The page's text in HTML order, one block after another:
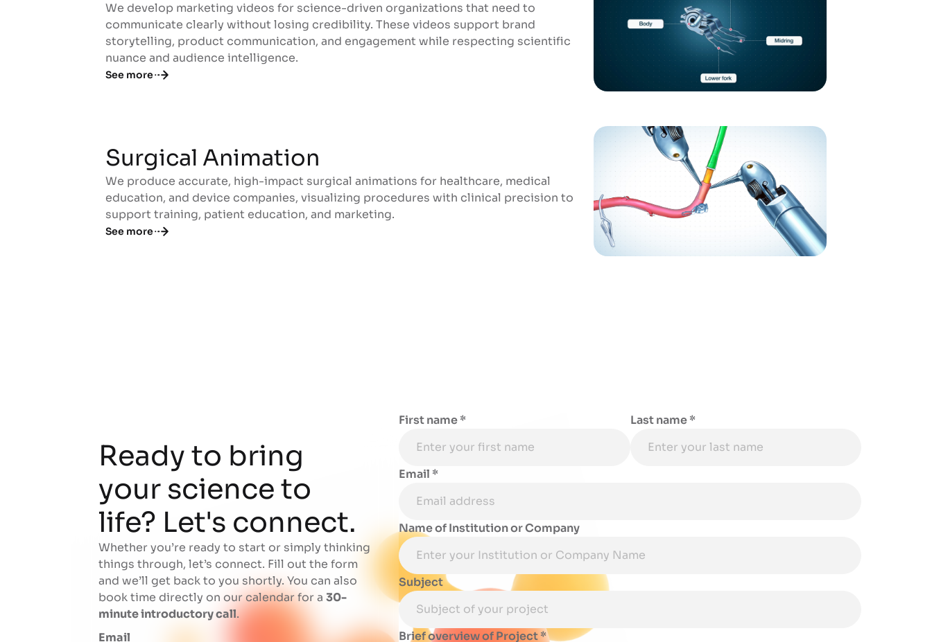
Marketing Videos
We develop marketing videos for science-driven organizations that need to
communicate clearly without losing credibility. These videos support brand
storytelling, product communication, and engagement while respecting scientific
nuance and audience intelligence.
See more
Surgical Animation
Surgical Animation
We produce accurate, high-impact surgical animations for healthcare, medical
education, and device companies, visualizing procedures with clinical precision to
support training, patient education, and marketing.
See more
Ready to bring
your science to
life? Let's connect.
Whether you’re ready to start or simply thinking
things through, let’s connect. Fill out the form
and we’ll get back to you shortly. You can also
book time directly on our calendar for a 30-
minute introductory call.
Email
First name * Last name *
Email *
Name of Institution or Company
Subject
Brief overview of Project *